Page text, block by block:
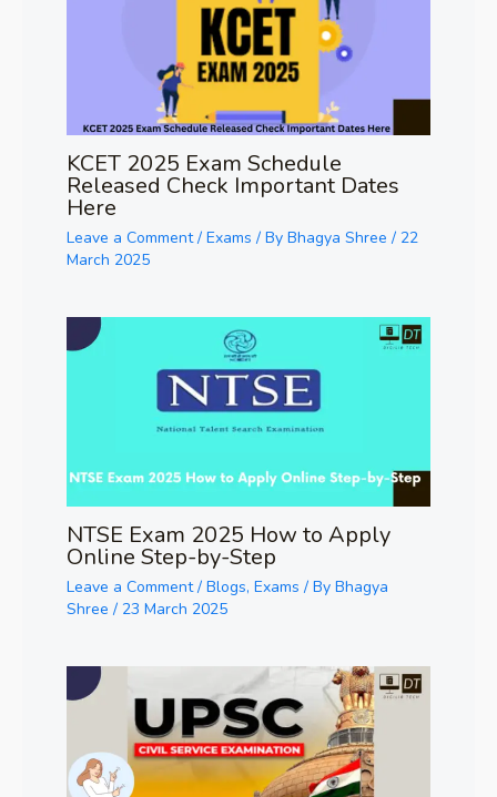
KCET 2025 Exam Schedule
Released Check Important Dates
Here
Leave a Comment / Exams / By Bhagya Shree / 22
March 2025
NTSE Exam 2025 How to Apply
Online Step-by-Step
Leave a Comment / Blogs, Exams / By Bhagya
Shree / 23 March 2025